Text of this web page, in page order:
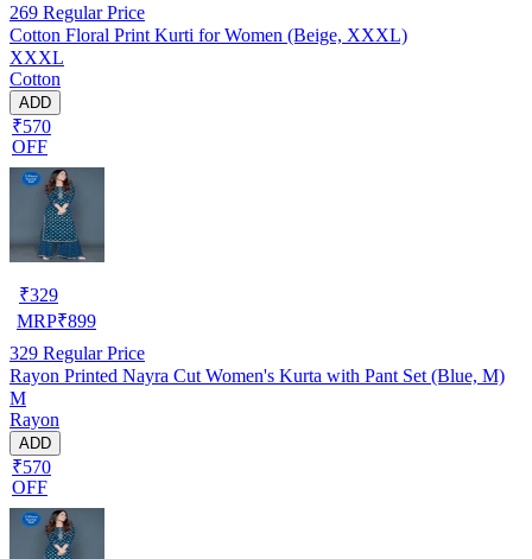
269 Regular Price
Cotton Floral Print Kurti for Women (Beige, XXXL)
XXXL
Cotton
ADD
₹570
OFF
₹329
MRP₹899
329 Regular Price
Rayon Printed Nayra Cut Women's Kurta with Pant Set (Blue, M)
M
Rayon
ADD
₹570
OFF